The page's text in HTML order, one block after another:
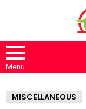
Menu
MISCELLANEOUS